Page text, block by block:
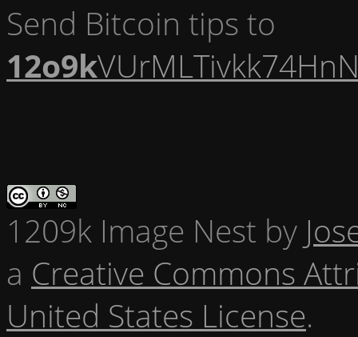
Send Bitcoin tips to
12o9k
1209k Image Nest by
a Creative Commons
United States License.